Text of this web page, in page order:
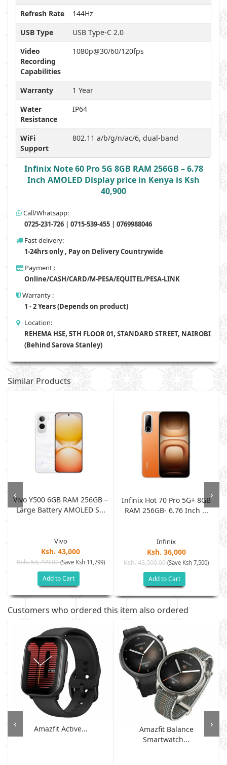
Refresh Rate
144Hz
USB Type
USB Type-C 2.0
Video
Recording
Capabilities
1080p@30/60/120fps
Warranty
1 Year
Water
Resistance
IP64
WiFi
Support
802.11 a/b/g/n/ac/6, dual-band
Infinix Note 60 Pro 5G 8GB RAM 256GB – 6.78
Inch AMOLED Display price in Kenya is Ksh
40,900
Call/Whatsapp:
0725-231-726 | 0715-539-455 | 0769988046
Fast delivery:
1-24hrs only , Pay on Delivery Countrywide
Payment :
Online/CASH/CARD/M-PESA/EQUITEL/PESA-LINK
Warranty :
1 - 2 Years (Depends on product)
Location:
REHEMA HSE, 5TH FLOOR 01, STANDARD STREET, NAIROBI
(Behind Sarova Stanley)
Similar Products
Vivo Y500 6GB RAM 256GB –
Large Battery AMOLED S...
Vivo
Ksh. 43,000
Ksh. 54,799.00(Save Ksh 11,799)
Add to Cart
Infinix Hot 70 Pro 5G+ 8GB
RAM 256GB- 6.76 Inch ...
Infinix
Ksh. 36,000
Ksh. 43,500.00(Save Ksh 7,500)
Add to Cart
‹ ›
Customers who ordered this item also ordered
Amazfit Active...
Amazfit Balance
Smartwatch...
‹ ›